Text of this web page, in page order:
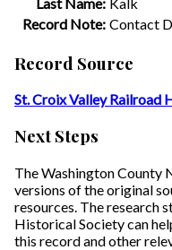
Record Note: Contact
Record Source
St. Croix Valley Railroad
Next Steps
The Washington County
versions of the original
resources. The research
Historical Society can
this record and other